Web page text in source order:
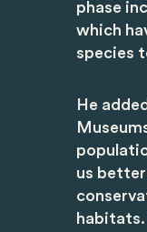
phase
which
species
He
us